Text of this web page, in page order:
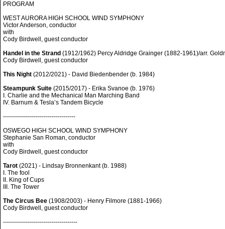
PROGRAM
WEST AURORA HIGH SCHOOL WIND SYMPHONY
Victor Anderson, conductor
with
Cody Birdwell, guest conductor
Handel in the Strand (1912/1962) Percy Aldridge Grainger (1882-1961)/arr.
Cody Birdwell, guest conductor
This Night (2012/2021) - David Biedenbender (b. 1984)
Steampunk Suite (2015/2017) - Erika Svanoe (b. 1976)
I. Charlie and the Mechanical Man Marching Band
IV. Barnum & Tesla’s Tandem Bicycle
------------------------------------
OSWEGO HIGH SCHOOL WIND SYMPHONY
Stephanie San Roman, conductor
with
Cody Birdwell, guest conductor
Tarot (2021) - Lindsay Bronnenkant (b. 1988)
I. The fool
II. King of Cups
III. The Tower
The Circus Bee (1908/2003) - Henry Filmore (1881-1966)
Cody Birdwell, guest conductor
-------------------------------------